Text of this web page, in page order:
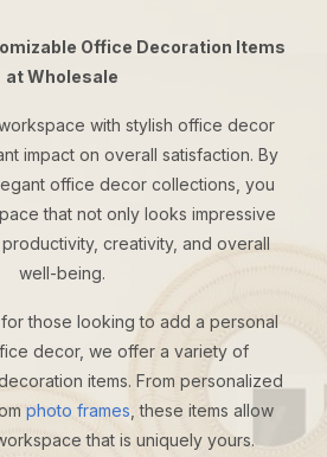
Office Decoration Items
at Wholesale
with stylish office decor
impact on overall satisfaction. By
office decor collections, you
that not only looks impressive
creativity, and overall
well-being.
, for those looking to add a personal
decor, we offer a variety of
items. From personalized
photo frames , these items allow
that is uniquely yours.